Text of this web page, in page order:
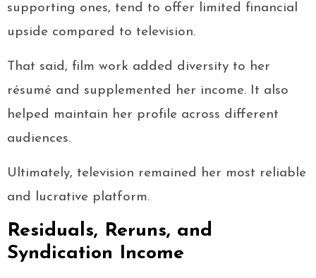
supporting ones, tend to offer limited financial
upside compared to television.
That said, film work added diversity to her
résumé and supplemented her income. It also
helped maintain her profile across different
audiences.
Ultimately, television remained her most reliable
and lucrative platform.
Residuals, Reruns, and
Syndication Income